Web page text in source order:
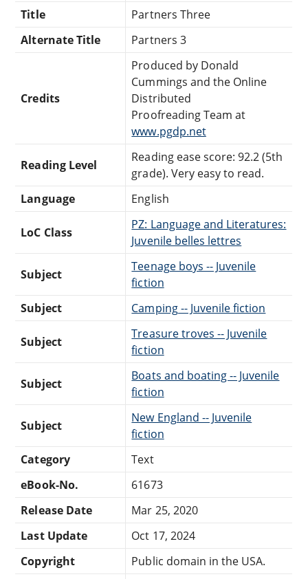
Title
Partners Three
Alternate Title
Partners 3
Credits
Produced by Donald
Cummings and the Online
Distributed
Proofreading Team at
www.pgdp.net
Reading Level
Reading ease score: 92.2 (5th
grade). Very easy to read.
Language
English
LoC Class
PZ: Language and Literatures:
Juvenile belles lettres
Subject
Teenage boys -- Juvenile
fiction
Subject
Camping -- Juvenile fiction
Subject
Treasure troves -- Juvenile
fiction
Subject
Boats and boating -- Juvenile
fiction
Subject
New England -- Juvenile
fiction
Category
Text
eBook-No.
61673
Release Date
Mar 25, 2020
Last Update
Oct 17, 2024
Copyright
Public domain in the USA.